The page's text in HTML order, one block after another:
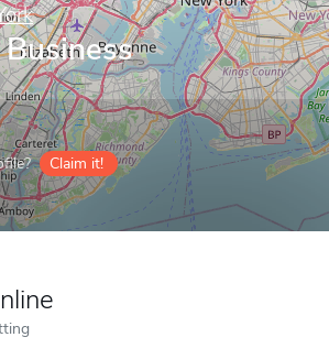
Claim it!